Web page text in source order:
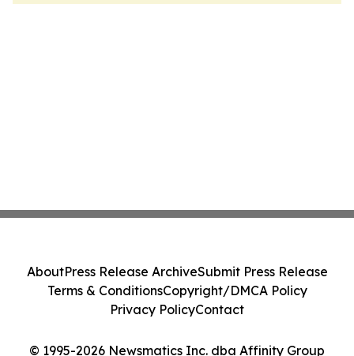
© 1995-2026 Newsmatics Inc. dba Affinity Group
AboutPress Release ArchiveSubmit Press Release
Terms & ConditionsCopyright/DMCA Policy
Privacy PolicyContact